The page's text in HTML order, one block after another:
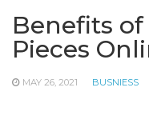
Benefits
Pieces
MAY 26, 2021 BUSNIESS